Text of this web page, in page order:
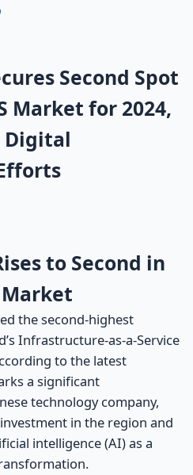
Second Spot
Market for 2024,
Digital
to Second in
Market
the second-highest
Infrastructure-as-a-Service
to the latest
a significant
technology company,
in the region and
intelligence (AI) as a